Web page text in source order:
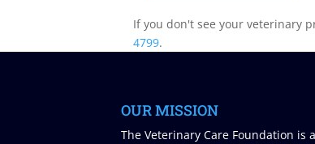
If you don't see your veterinary
4799.
OUR MISSION
The Veterinary Care Foundation is